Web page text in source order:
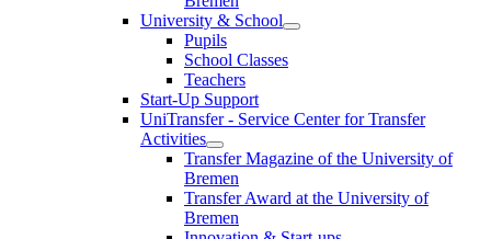
University & School
Pupils
School Classes
Teachers
Start-Up Support
UniTransfer - Service Center for Transfer
Activities
Transfer Magazine of the University of
Bremen
Transfer Award at the University of
Bremen